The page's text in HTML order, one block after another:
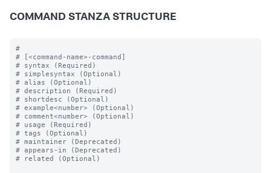
COMMAND STANZA STRUCTURE
#
# [<command-name>-command]
# syntax (Required)
# simplesyntax (Optional)
# alias (Optional)
# description (Required)
# shortdesc (Optional)
# example<number> (Optional)
# comment<number> (Optional)
# usage (Required)
# tags (Optional)
# maintainer (Deprecated)
# appears-in (Deprecated)
# related (Optional)